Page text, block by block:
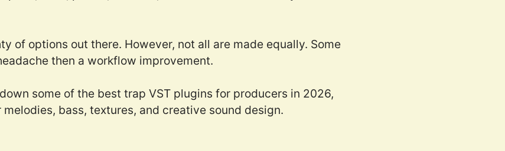
of options out there. However, not all are made equally. Some
then a workflow improvement.
some of the best trap VST plugins for producers in 2026,
bass, textures, and creative sound design.